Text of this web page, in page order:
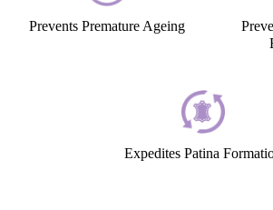
Prevents Premature Ageing
Expedites Patina